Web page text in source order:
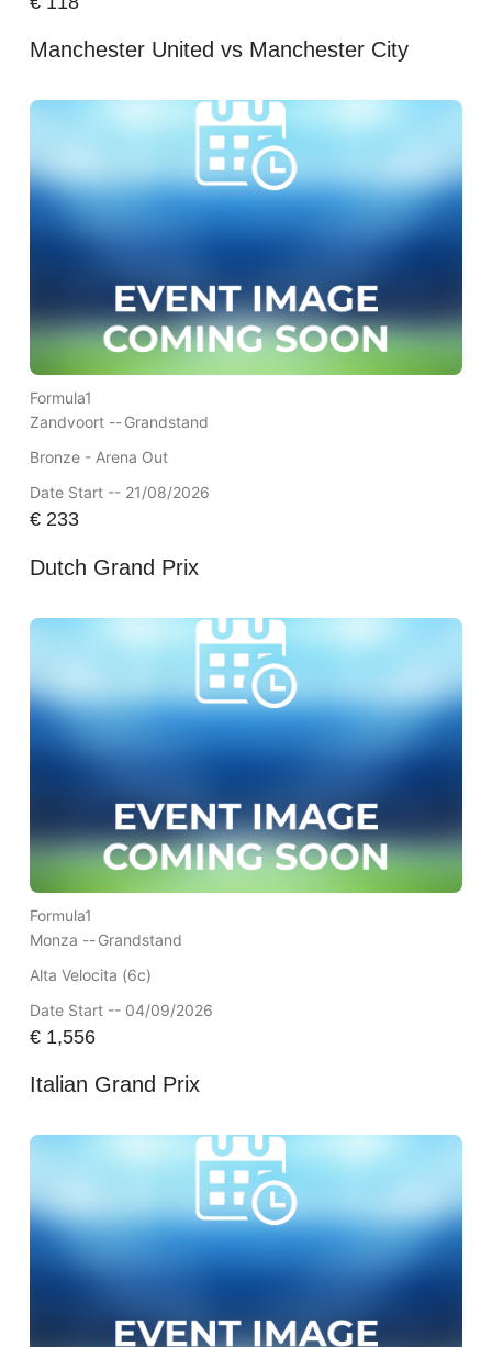
Manchester United vs Manchester City
Formula1
Zandvoort --Grandstand
Bronze - Arena Out
Date Start -- 21/08/2026
€233
Dutch Grand Prix
Formula1
Monza --Grandstand
Alta Velocita (6c)
Date Start -- 04/09/2026
€1,556
Italian Grand Prix